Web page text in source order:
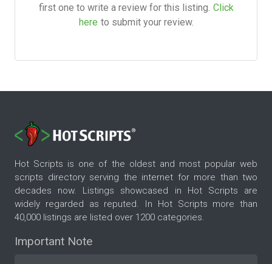
first one to write a review for this listing. Click
here to submit your review.
Hot Scripts is one of the oldest and most popular web
scripts directory serving the internet for more than two
decades now. Listings showcased in Hot Scripts are
widely regarded as reputed. In Hot Scripts more than
40,000 listings are listed over 1200 categories.
Important Note